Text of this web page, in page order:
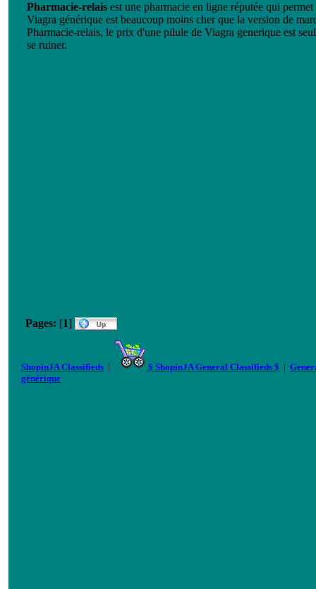
Pharmacie-relais est une pharmacie en ligne réputée qui permet
Viagra générique est beaucoup moins cher que la version de
Pharmacie-relais, le prix d'une pilule de Viagra generique est
se ruiner.
Pages: [1]
ShopinJA Classifieds | $ ShopinJA General Classifieds $ |
générique